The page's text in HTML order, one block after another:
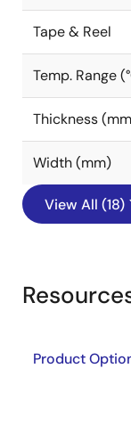
Tape & Reel
Temp. Range
Thickness
Width (mm)
View All (18)
Product